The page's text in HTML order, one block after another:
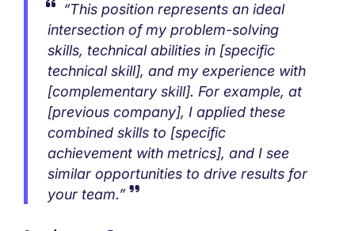
“This position represents an ideal
intersection of my problem-solving
skills, technical abilities in [specific
technical skill], and my experience with
[complementary skill]. For example, at
[previous company], I applied these
combined skills to [specific
achievement with metrics], and I see
similar opportunities to drive results for
your team.”